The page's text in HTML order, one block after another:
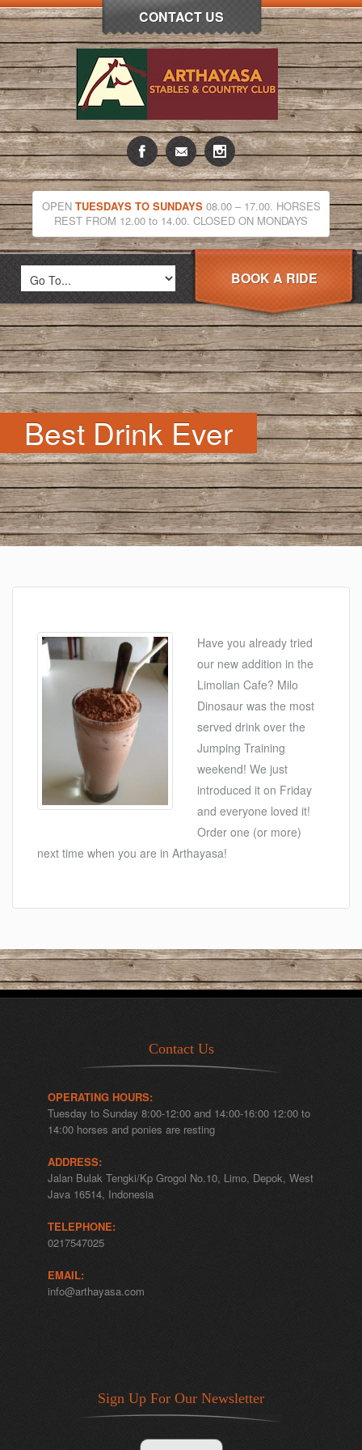
CONTACT US
OPEN TUESDAYS TO SUNDAYS08.00 – 17.00. HORSES
REST FROM 12.00 to 14.00. CLOSED ON MONDAYS
BOOK A RIDE
Best Drink Ever
Have you already tried
our new addition in the
Limolian Cafe? Milo
Dinosaur was the most
served drink over the
Jumping Training
weekend! We just
introduced it on Friday
and everyone loved it!
Order one (or more)
next time when you are in Arthayasa!
Contact Us
OPERATING HOURS:
Tuesday to Sunday 8:00-12:00 and 14:00-16:00 12:00 to
14:00 horses and ponies are resting
ADDRESS:
Jalan Bulak Tengki/Kp Grogol No.10, Limo, Depok, West
Java 16514, Indonesia
TELEPHONE:
0217547025
EMAIL:
info@arthayasa.com
Sign Up For Our Newsletter